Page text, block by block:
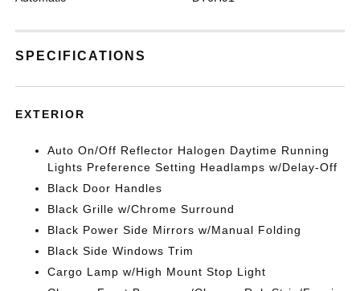
SPECIFICATIONS
EXTERIOR
Auto On/Off Reflector Halogen Daytime Running
Lights Preference Setting Headlamps w/Delay-Off
Black Door Handles
Black Grille w/Chrome Surround
Black Power Side Mirrors w/Manual Folding
Black Side Windows Trim
Cargo Lamp w/High Mount Stop Light